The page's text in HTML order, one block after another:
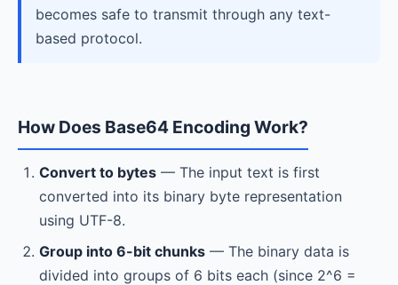
becomes safe to transmit through any text-
based protocol.
How Does Base64 Encoding Work?
Convert to bytes — The input text is first
converted into its binary byte representation
using UTF-8.
Group into 6-bit chunks — The binary data is
divided into groups of 6 bits each (since 2^6 =